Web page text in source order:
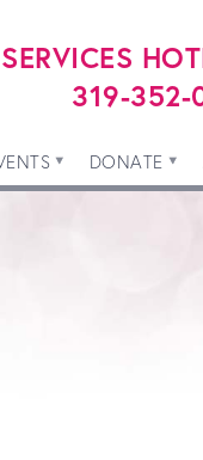
319-352-
DONATE